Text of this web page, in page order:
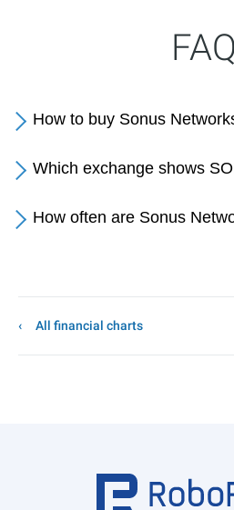
FAQ
How to buy Sonus
Which exchange shows
How often are Sonus
All financial charts